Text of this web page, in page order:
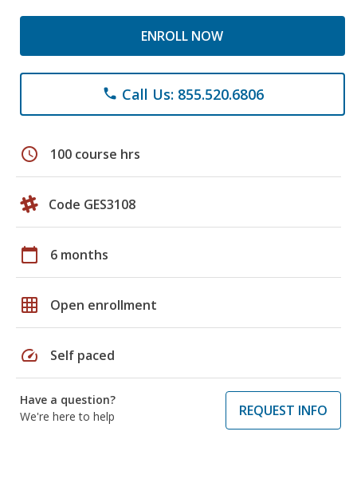
ENROLL NOW
phone Call Us: 855.520.6806
schedule 100 course hrs
Code GES3108
calendar_today 6 months
grid_on Open enrollment
speed Self paced
Have a question?
We're here to help
REQUEST INFO